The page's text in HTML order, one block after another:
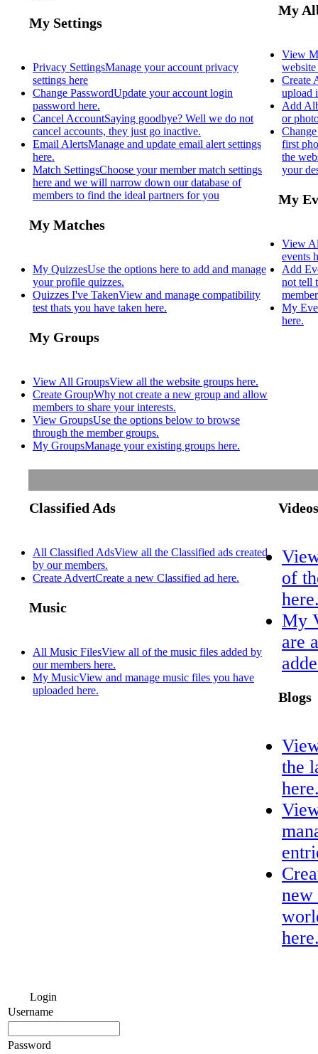
My Settings
Privacy SettingsManage your account privacy
settings here
Change PasswordUpdate your account login
password here.
Cancel AccountSaying goodbye? Well we do not
cancel accounts, they just go inactive.
Email AlertsManage and update email alert settings
here.
Match SettingsChoose your member match settings
here and we will narrow down our database of
members to find the ideal partners for you
My Matches
My QuizzesUse the options here to add and manage
your profile quizzes.
Quizzes I've TakenView and manage compatibility
test thats you have taken here.
My Groups
View All GroupsView all the website groups here.
Create GroupWhy not create a new group and allow
members to share your interests.
View GroupsUse the options below to browse
through the member groups.
My GroupsManage your existing groups here.
My
View
website
Create
upload
Add
or
first
the
your
My
View
events
Add
not tell
My
here.
Classified Ads
All Classified AdsView all the Classified ads created
by our members.
Create AdvertCreate a new Classified ad here.
Music
All Music FilesView all of the music files added by
our members here.
My MusicView and manage music files you have
uploaded here.
Videos
of
My
are
Blogs
the
new
Login
Username
Password